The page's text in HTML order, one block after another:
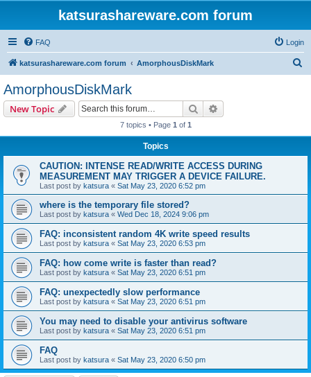
katsurashareware.com forum
FAQ Login
katsurashareware.com forum AmorphousDiskMark
AmorphousDiskMark
New Topic Search
7 topics • Page 1 of 1
Topics
CAUTION: INTENSE READ/WRITE ACCESS DURING
MEASUREMENT MAY TRIGGER A DEVICE FAILURE.
Last post by katsura « Sat May 23, 2020 6:52 pm
where is the temporary file stored?
Last post by katsura « Wed Dec 18, 2024 9:06 pm
FAQ: inconsistent random 4K write speed results
Last post by katsura « Sat May 23, 2020 6:53 pm
FAQ: how come write is faster than read?
Last post by katsura « Sat May 23, 2020 6:51 pm
FAQ: unexpectedly slow performance
Last post by katsura « Sat May 23, 2020 6:51 pm
You may need to disable your antivirus software
Last post by katsura « Sat May 23, 2020 6:51 pm
FAQ
Last post by katsura « Sat May 23, 2020 6:50 pm